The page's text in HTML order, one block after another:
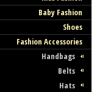
Baby Fashion
Shoes
Fashion Accessories
Handbags
Belts
Hats